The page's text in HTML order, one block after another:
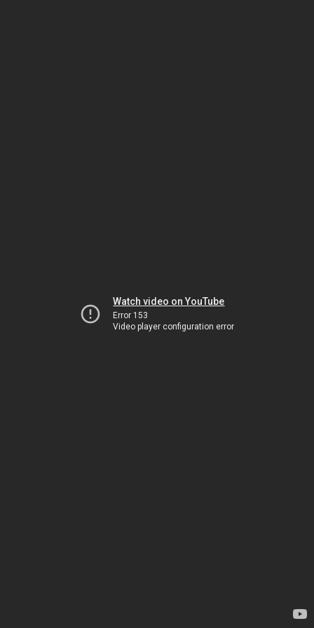
Watch video on YouTube
Error 153
Video player configuration error